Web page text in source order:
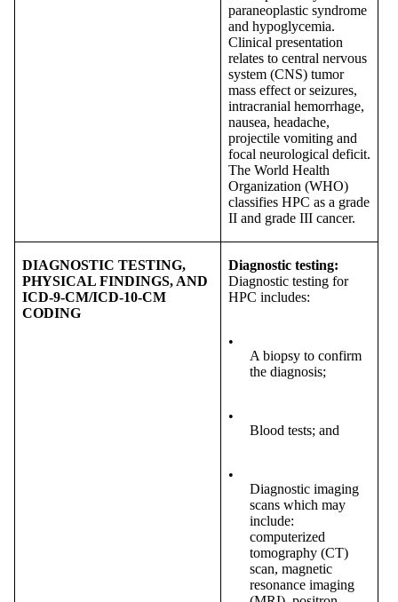
paraneoplastic syndrome
and hypoglycemia.
Clinical presentation
relates to central nervous
system (CNS) tumor
mass effect or seizures,
intracranial hemorrhage,
nausea, headache,
projectile vomiting and
focal neurological deficit.
The World Health
Organization (WHO)
classifies HPC as a grade
II and grade III cancer.
DIAGNOSTIC TESTING,
PHYSICAL FINDINGS, AND
ICD-9-CM/ICD-10-CM
CODING
Diagnostic testing:
Diagnostic testing for
HPC includes:
•
A biopsy to confirm
the diagnosis;
•
Blood tests; and
•
Diagnostic imaging
scans which may
include:
computerized
tomography (CT)
scan, magnetic
resonance imaging